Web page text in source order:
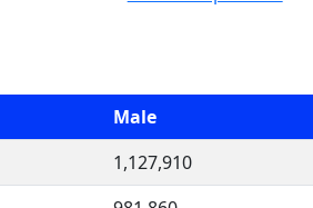
Male
1,127,910